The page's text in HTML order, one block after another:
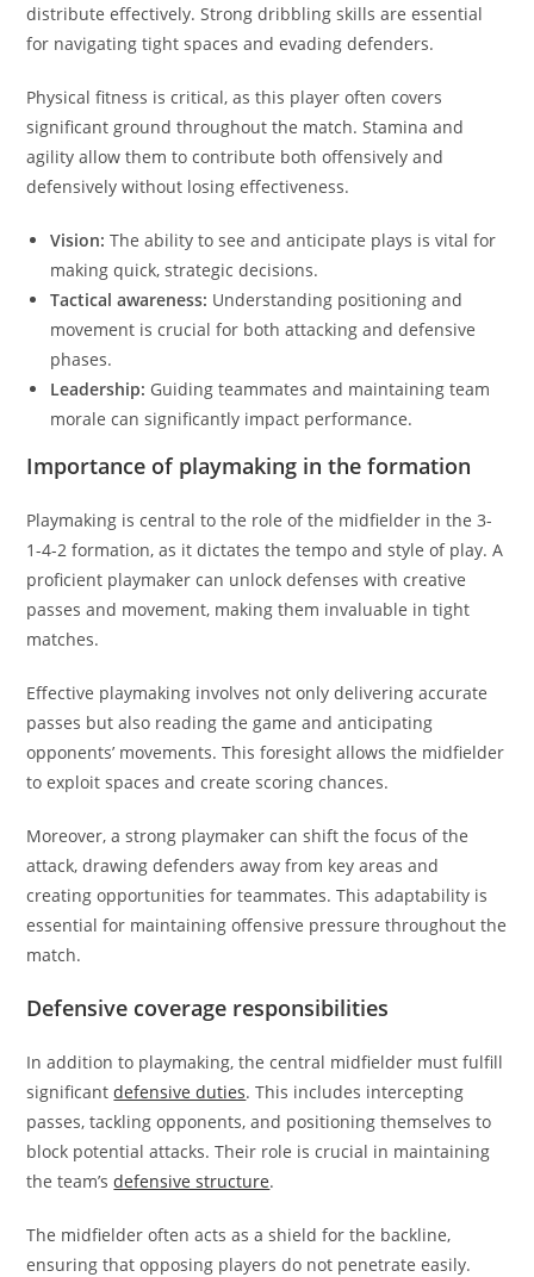
distribute effectively. Strong dribbling skills are essential
for navigating tight spaces and evading defenders.
Physical fitness is critical, as this player often covers
significant ground throughout the match. Stamina and
agility allow them to contribute both offensively and
defensively without losing effectiveness.
Vision: The ability to see and anticipate plays is vital for
making quick, strategic decisions.
Tactical awareness: Understanding positioning and
movement is crucial for both attacking and defensive
phases.
Leadership: Guiding teammates and maintaining team
morale can significantly impact performance.
Importance of playmaking in the formation
Playmaking is central to the role of the midfielder in the 3-
1-4-2 formation, as it dictates the tempo and style of play. A
proficient playmaker can unlock defenses with creative
passes and movement, making them invaluable in tight
matches.
Effective playmaking involves not only delivering accurate
passes but also reading the game and anticipating
opponents’ movements. This foresight allows the midfielder
to exploit spaces and create scoring chances.
Moreover, a strong playmaker can shift the focus of the
attack, drawing defenders away from key areas and
creating opportunities for teammates. This adaptability is
essential for maintaining offensive pressure throughout the
match.
Defensive coverage responsibilities
In addition to playmaking, the central midfielder must fulfill
significantdefensive duties. This includes intercepting
passes, tackling opponents, and positioning themselves to
block potential attacks. Their role is crucial in maintaining
the team’sdefensive structure.
The midfielder often acts as a shield for the backline,
ensuring that opposing players do not penetrate easily.